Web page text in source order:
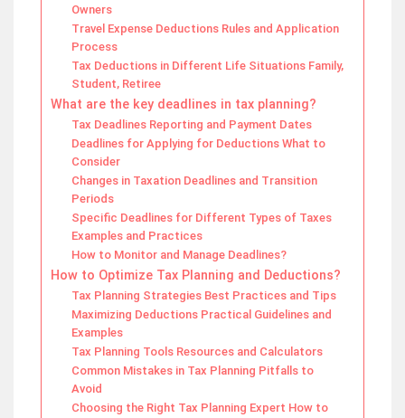
Owners
Travel Expense Deductions Rules and Application
Process
Tax Deductions in Different Life Situations Family,
Student, Retiree
What are the key deadlines in tax planning?
Tax Deadlines Reporting and Payment Dates
Deadlines for Applying for Deductions What to
Consider
Changes in Taxation Deadlines and Transition
Periods
Specific Deadlines for Different Types of Taxes
Examples and Practices
How to Monitor and Manage Deadlines?
How to Optimize Tax Planning and Deductions?
Tax Planning Strategies Best Practices and Tips
Maximizing Deductions Practical Guidelines and
Examples
Tax Planning Tools Resources and Calculators
Common Mistakes in Tax Planning Pitfalls to
Avoid
Choosing the Right Tax Planning Expert How to